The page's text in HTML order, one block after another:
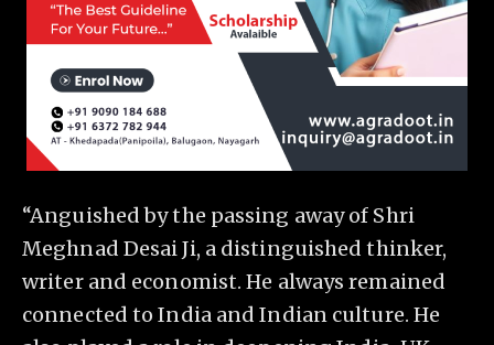
“Anguished by the passing away of Shri
Meghnad Desai Ji, a distinguished thinker,
writer and economist. He always remained
connected to India and Indian culture. He